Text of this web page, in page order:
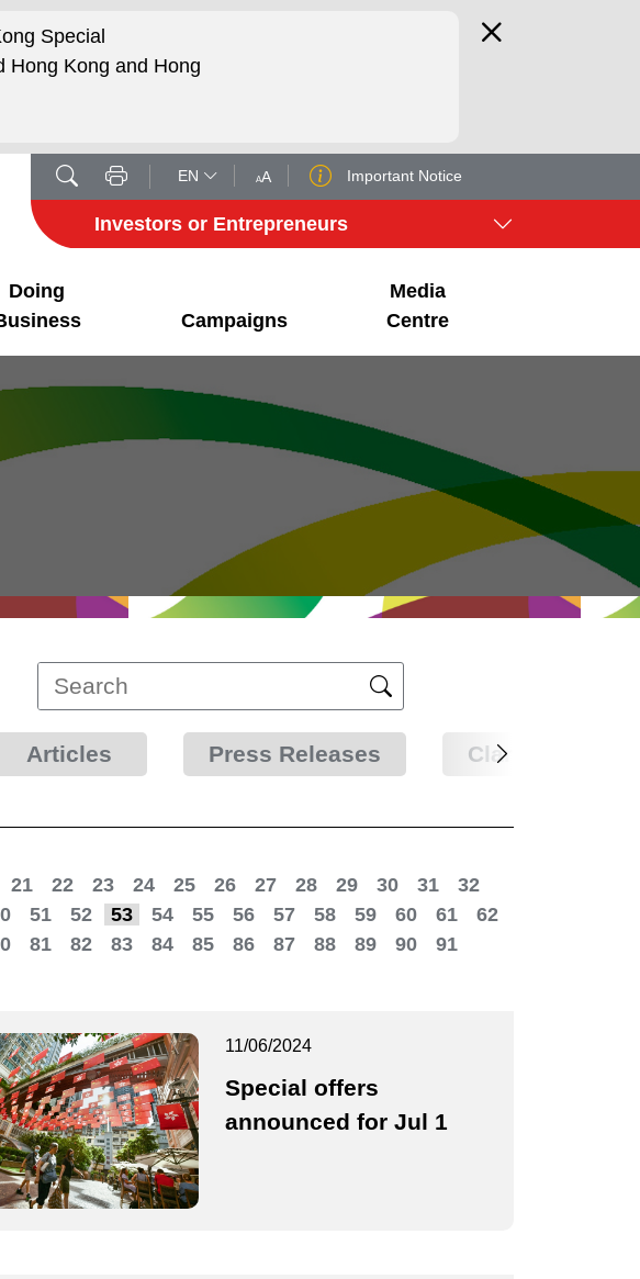
Special
Hong Kong and Hong
EN AA Important Notice
Investors or Entrepreneurs
Doing
Campaigns
Media
Centre
Articles Press Releases Clarifications
21 22 23 24 25 26 27 28 29 30 31
32
51 52 53 54 55 56 57 58 59 60 61
62
81 82 83 84 85 86 87 88 89 90 91
11/06/2024
Special offers
announced for Jul 1